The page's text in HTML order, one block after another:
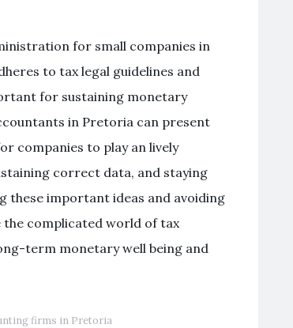
for small companies in
to tax legal guidelines and
for sustaining monetary
in Pretoria can present
companies to play an lively
correct data, and staying
these important ideas and avoiding
the complicated world of tax
term monetary well being and
firms in Pretoria